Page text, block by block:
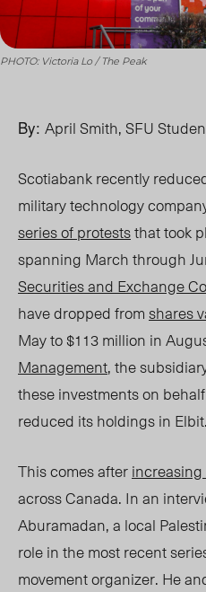
PHOTO: Victoria Lo / The Peak
By: April Smith, SFU
Scotiabank recently
military technology
series of proteststhat took
spanning March through
Securities and Exchange
have dropped fromshares
May to $113 million in
Management, the
these investments on
reduced its holdings in Elbit.
This comes after
across Canada. In an
Aburamadan, a local
role in the most recent
movement organizer. He